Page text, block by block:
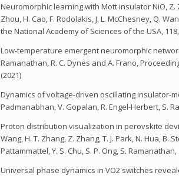
Neuromorphic learning with Mott insulator NiO, Z.
Zhou, H. Cao, F. Rodolakis, J. L. McChesney, Q.
the National Academy of Sciences of the USA,
Low-temperature emergent neuromorphic
Ramanathan, R. C. Dynes and A. Frano,
(2021)
Dynamics of voltage-driven oscillating insulator-
Padmanabhan, V. Gopalan, R. Engel-Herbert, S.
Proton distribution visualization in perovskite
Wang, H. T. Zhang, Z. Zhang, T. J. Park, N. Hua, B.
Pattammattel, Y. S. Chu, S. P. Ong, S.
Universal phase dynamics in VO2 switches